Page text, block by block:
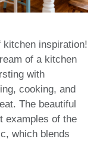
inspiration!
of a kitchen
with
cooking, and
The beautiful
examples of the
which blends